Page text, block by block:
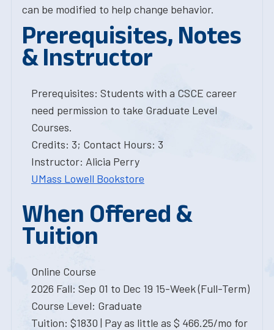
can be modified to help change behavior.
Prerequisites, Notes
& Instructor
Prerequisites: Students with a CSCE career
need permission to take Graduate Level
Courses.
Credits: 3; Contact Hours: 3
Instructor: Alicia Perry
UMass Lowell Bookstore
When Offered &
Tuition
Online Course
2026 Fall: Sep 01 to Dec 19 15-Week (Full-Term)
Course Level: Graduate
Tuition: $1830 | Pay as little as $ 466.25/mo for